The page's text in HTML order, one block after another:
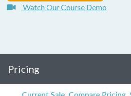
Watch Our Course Demo
Pricing